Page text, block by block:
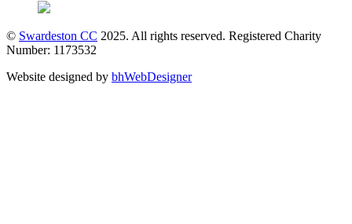
© Swardeston CC 2025. All rights reserved. Registered Charity
Number: 1173532
Website designed by bhWebDesigner